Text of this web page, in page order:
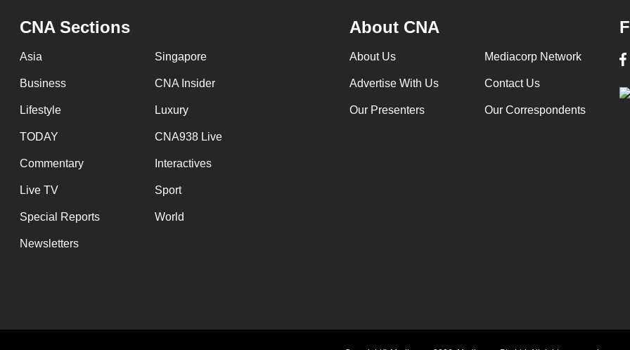
CNA Sections
Asia Singapore
Business CNA Insider
Lifestyle Luxury
TODAY CNA938 Live
Commentary Interactives
Live TV Sport
Special Reports World
Newsletters
About CNA
About Us Mediacorp Network
Advertise With Us Contact Us
Our Presenters Our Correspondents
having
issues?
Contact
us